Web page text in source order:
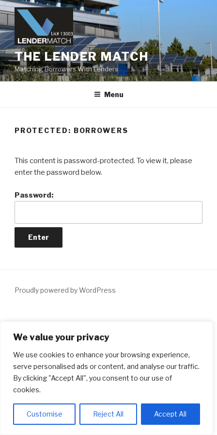
We value your privacy
We use cookies to enhance your browsing experience,
serve personalised ads or content, and analyse our traffic.
By clicking "Accept All", you consent to our use of
cookies.
Customise Reject All Accept All
Skip
to
content
THE LENDER MATCH
Matching Borrowers With Lenders
Menu
PROTECTED: BORROWERS
This content is password-protected. To view it, please
enter the password below.
Password:
Proudly powered by WordPress
compression (1) in/home/dxiqqdw6/lendersmatch.ca/wp-
includes/functions.phpon line5481
Notice: ob_end_flush(): Failed to send buffer of zlib output
compression (1) in